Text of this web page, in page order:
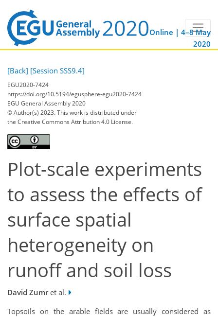
Online | 4–8 May
2020
[Back] [Session SSS9.4]
EGU2020-7424
https://doi.org/10.5194/egusphere-egu2020-7424
EGU General Assembly 2020
© Author(s) 2023. This work is distributed under
the Creative Commons Attribution 4.0 License.
Plot-scale experiments
to assess the effects of
surface spatial
heterogeneity on
runoff and soil loss
David Zumret al.
Topsoils on the arable fields are usually considered as